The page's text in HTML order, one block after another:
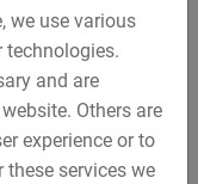
we use various
technologies.
and are
Others are
experience or to
these services we